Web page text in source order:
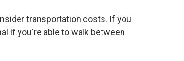
transportation costs. If you
if you're able to walk between